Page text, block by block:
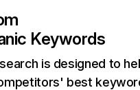
Keywords
is designed to
best